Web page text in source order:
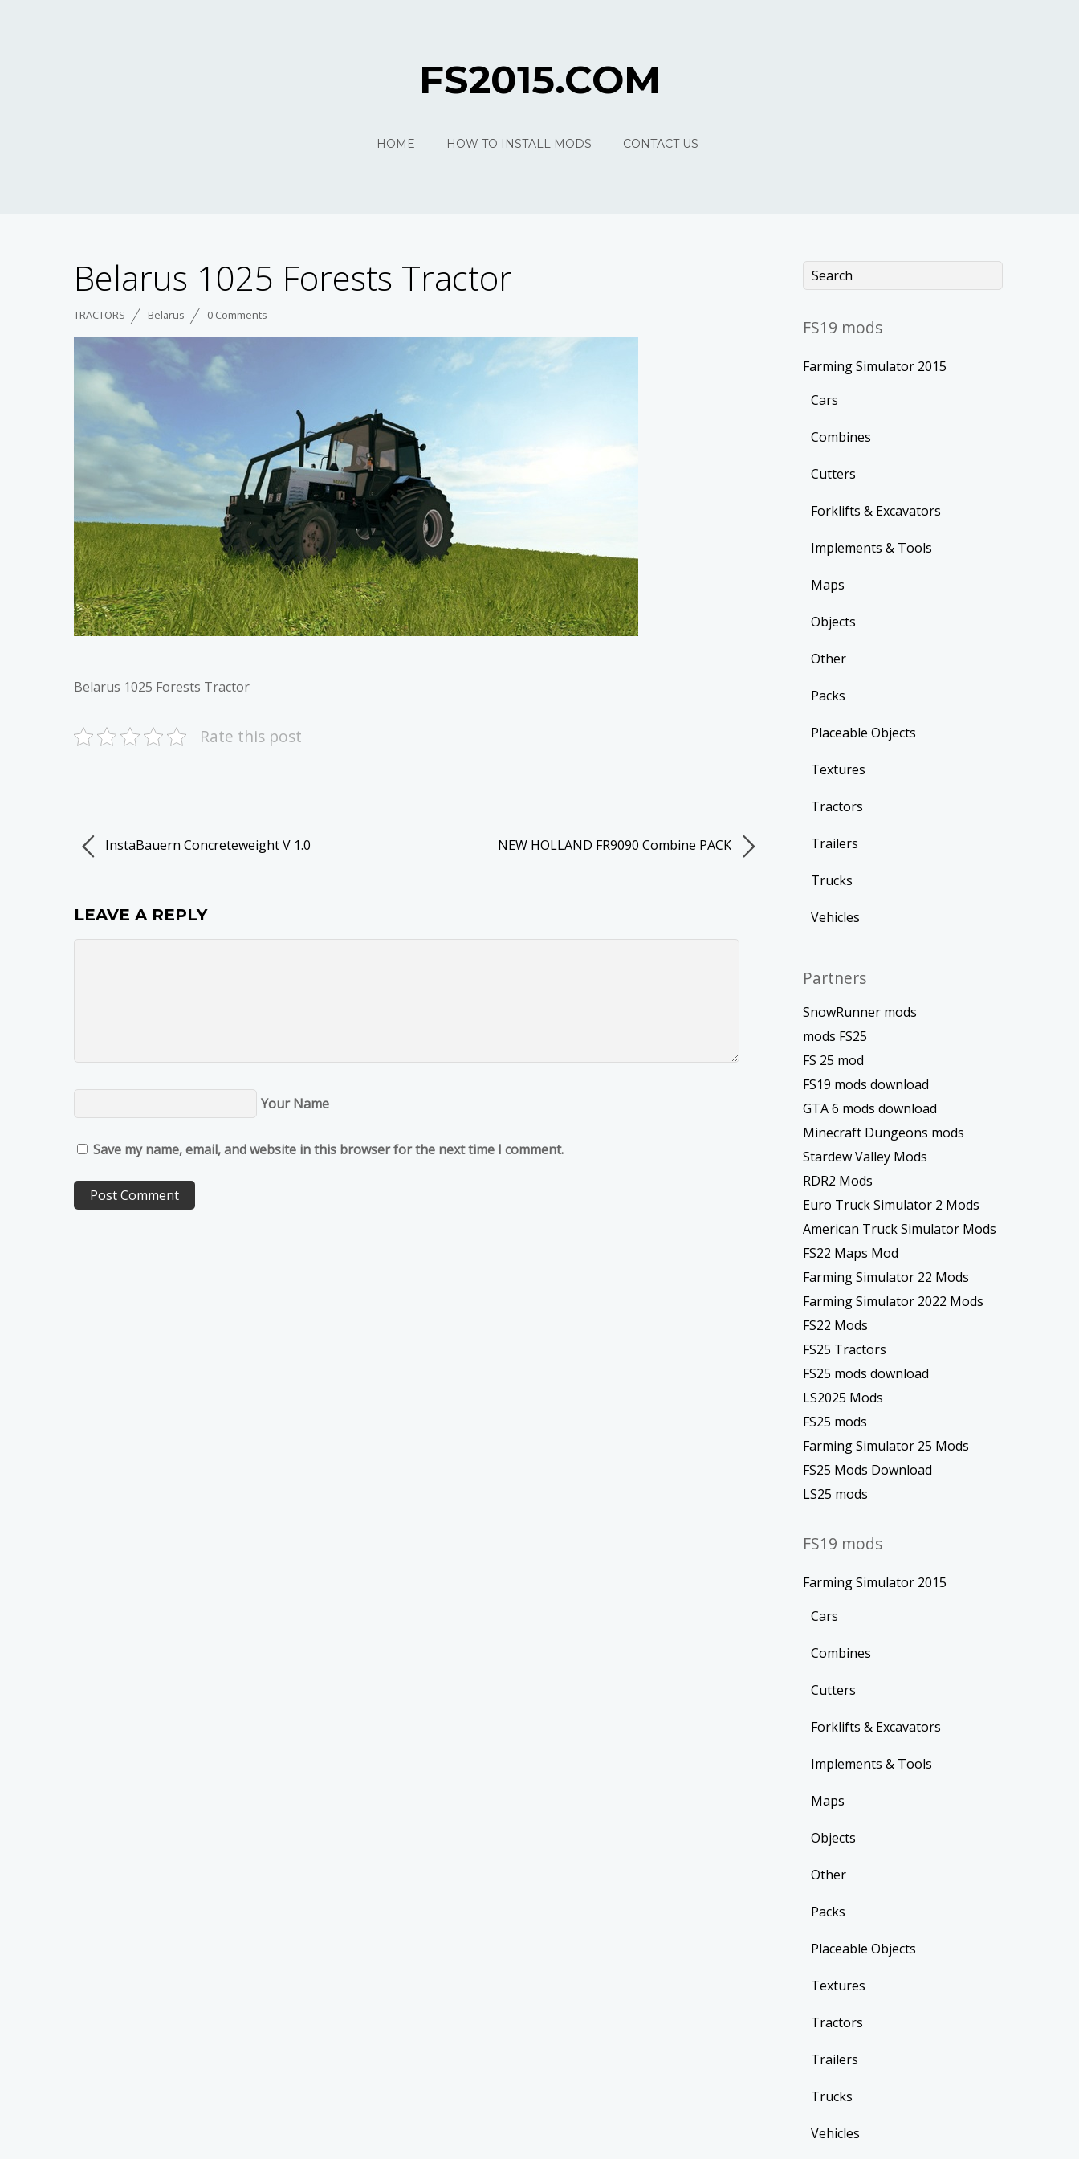
FS2015.COM
HOME HOW TO INSTALL MODS CONTACT US
Belarus 1025 Forests Tractor
TRACTORS Belarus 0 Comments
Belarus 1025 Forests Tractor
Rate this post
InstaBauern Concreteweight V 1.0 NEW HOLLAND FR9090 Combine PACK
LEAVE A REPLY
Your Name
Save my name, email, and website in this browser for the next time I comment.
FS19 mods
Farming Simulator 2015
Cars
Combines
Cutters
Forklifts & Excavators
Implements & Tools
Maps
Objects
Other
Packs
Placeable Objects
Textures
Tractors
Trailers
Trucks
Vehicles
Partners
SnowRunner mods
mods FS25
FS 25 mod
FS19 mods download
GTA 6 mods download
Minecraft Dungeons mods
Stardew Valley Mods
RDR2 Mods
Euro Truck Simulator 2 Mods
American Truck Simulator Mods
FS22 Maps Mod
Farming Simulator 22 Mods
Farming Simulator 2022 Mods
FS22 Mods
FS25 Tractors
FS25 mods download
LS2025 Mods
FS25 mods
Farming Simulator 25 Mods
FS25 Mods Download
LS25 mods
FS19 mods
Farming Simulator 2015
Cars
Combines
Cutters
Forklifts & Excavators
Implements & Tools
Maps
Objects
Other
Packs
Placeable Objects
Textures
Tractors
Trailers
Trucks
Vehicles